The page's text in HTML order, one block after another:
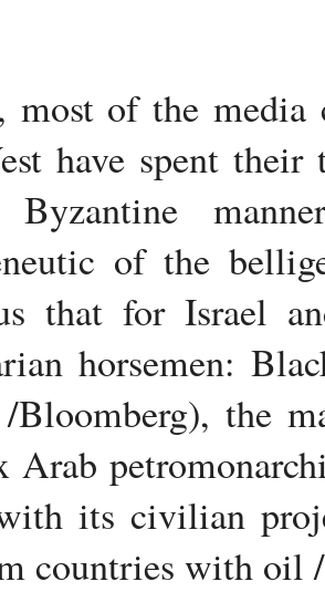
most of the
have spent
of the
that for Israel
horsemen:
Bloomberg), the
Arab
its civilian
countries with oil /